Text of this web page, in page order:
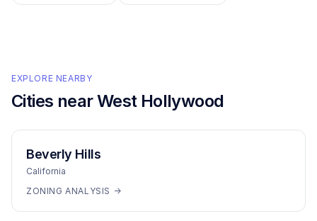
EXPLORE NEARBY
Cities nearWest Hollywood
Beverly Hills
California
ZONING ANALYSIS →